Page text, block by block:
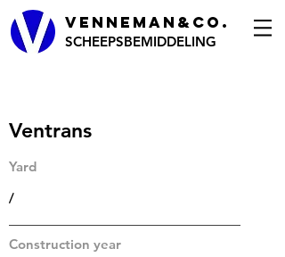
VENNEMAN&CO.
SCHEEPSBEMIDDELING
Ventrans
Yard
/
Construction year